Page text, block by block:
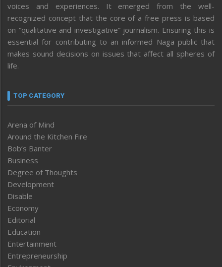
voices and experiences. It emerged from the well-
recognized concept that the core of a free press is based
on “qualitative and investigative” journalism. Ensuring this is
essential for contributing to an informed Naga public that
makes sound decisions on issues that affect all spheres of
life.
TOP CATEGORY
Arena of Mind
Around the Kitchen Fire
Bob’s Banter
Business
Degree of Thoughts
Development
Disable
Economy
Editorial
Education
Entertainment
Entrepreneurship